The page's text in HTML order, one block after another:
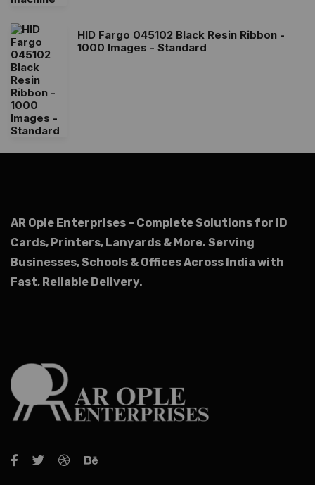
HID Fargo 045102 Black Resin Ribbon -
1000 Images - Standard
AR Ople Enterprises – Complete Solutions for ID
Cards, Printers, Lanyards & More. Serving
Businesses, Schools & Offices Across India with
Fast, Reliable Delivery.